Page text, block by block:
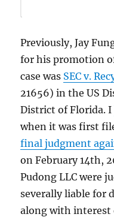
Previously, Jay
for his promotion
case was SEC v.
21656) in the US
District of Florida. I
when it was first
final judgment
on February 14th,
Pudong LLC were
severally liable for
along with interest